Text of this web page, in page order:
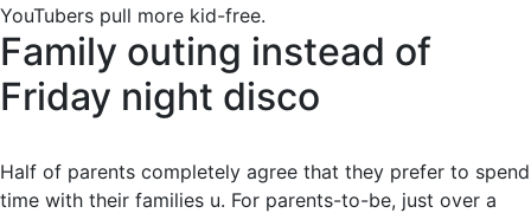
YouTubers pull more kid-free.
Family outing instead of
Friday night disco
Half of parents completely agree that they prefer to spend
time with their families u. For parents-to-be, just over a